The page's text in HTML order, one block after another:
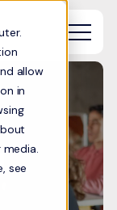
allow
in
see